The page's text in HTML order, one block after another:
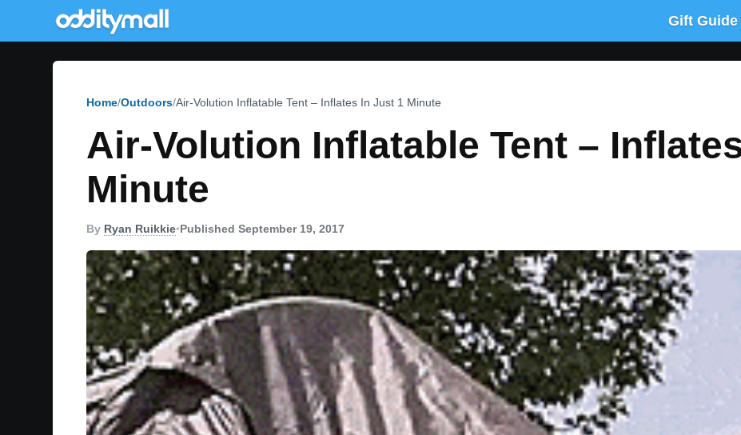
Gift Guide
Home Outdoors Air-Volution Inflatable Tent – Inflates In Just 1 Minute
Air-Volution Inflatable Tent –
Minute
By Ryan Ruikkie•Published September 19, 2017